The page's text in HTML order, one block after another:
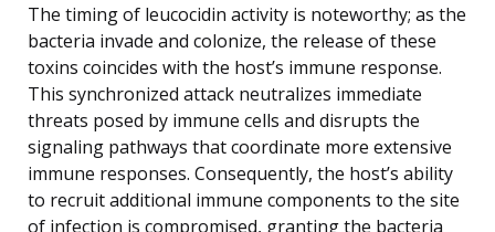
The timing of leucocidin activity is noteworthy; as the
bacteria invade and colonize, the release of these
toxins coincides with the host’s immune response.
This synchronized attack neutralizes immediate
threats posed by immune cells and disrupts the
signaling pathways that coordinate more extensive
immune responses. Consequently, the host’s ability
to recruit additional immune components to the site
of infection is compromised, granting the bacteria